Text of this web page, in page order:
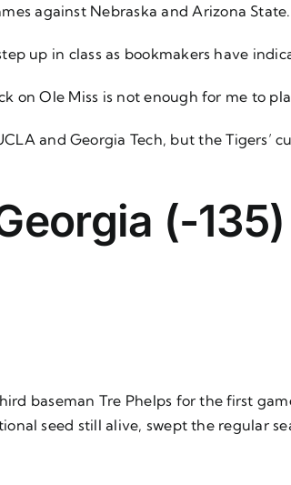
against Nebraska and Arizona State.
up in class as bookmakers have
on Ole Miss is not enough for me to
and Georgia Tech, but the Tigers’
(-
baseman Tre Phelps for the first
seed still alive, swept the regular